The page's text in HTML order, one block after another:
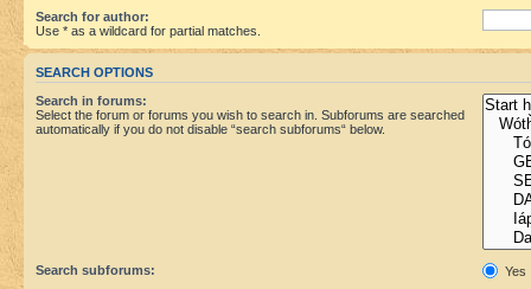
Search for author:
Use * as a wildcard for partial matches.
SEARCH OPTIONS
Search in forums:
Select the forum or forums you wish to search in. Subforums are searched
automatically if you do not disable “search subforums“ below.
Search subforums:
Yes